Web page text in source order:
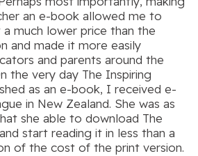
an e-book allowed me to
much lower price than the
and made it more easily
and parents around the
the very day The Inspiring
as an e-book, I received e-
in New Zealand. She was as
she able to download The
start reading it in less than a
of the cost of the print version.